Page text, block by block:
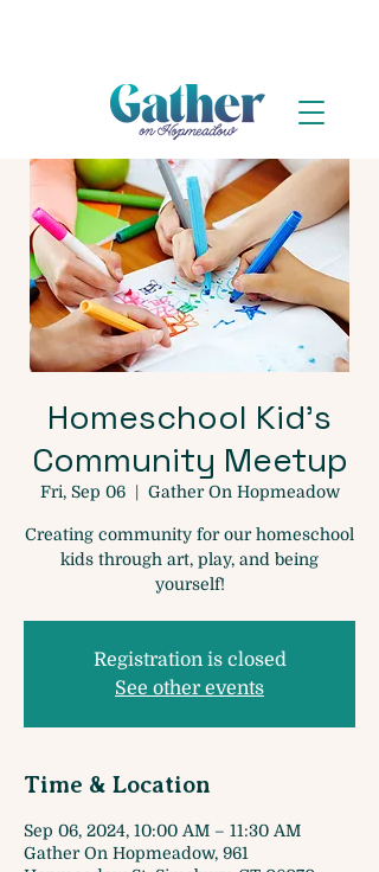
Homeschool Kid's
Community Meetup
Fri, Sep 06
  |
Gather On Hopmeadow
Creating community for our homeschool
kids through art, play, and being
yourself!
Registration is closed
See other events
Time & Location
Sep 06, 2024, 10:00 AM – 11:30 AM
Gather On Hopmeadow, 961